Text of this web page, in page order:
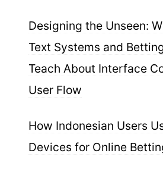
Designing the Unseen:
Text Systems and
Teach About Interface
User Flow
How Indonesian Users
Devices for Online